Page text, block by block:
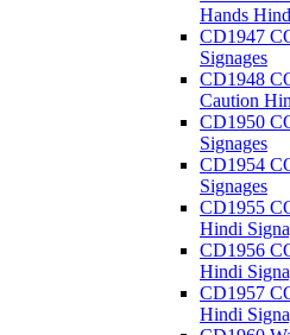
Hands
CD1947
Signages
CD1948
Caution
CD1950
Signages
CD1954
Signages
CD1955
Hindi
CD1956
Hindi
CD1957
Hindi